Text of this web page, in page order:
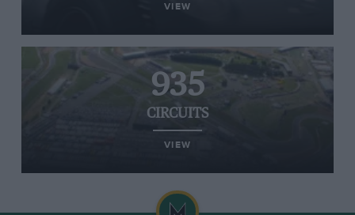
VIEW
935
CIRCUITS
VIEW